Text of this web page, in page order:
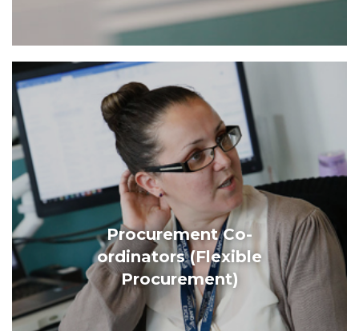
Procurement Co-
ordinators (Flexible
Procurement)